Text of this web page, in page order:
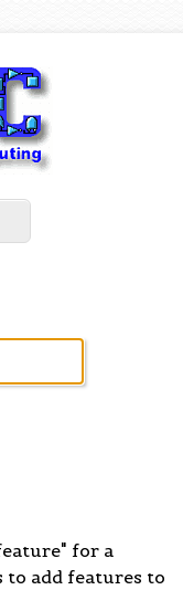
for a
to add features to